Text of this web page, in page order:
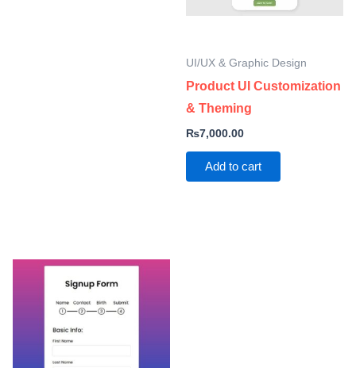
UI/UX & Graphic Design
Product UI Customization
& Theming
₨7,000.00
Add to cart